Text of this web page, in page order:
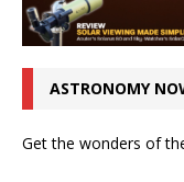
ASTRONOMY
Get the wonders of